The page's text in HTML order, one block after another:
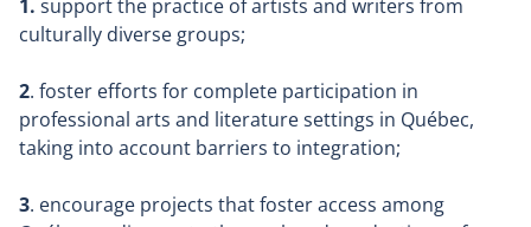
1. support the practice of artists and writers from
culturally diverse groups;
2. foster efforts for complete participation in
professional arts and literature settings in Québec,
taking into account barriers to integration;
3. encourage projects that foster access among